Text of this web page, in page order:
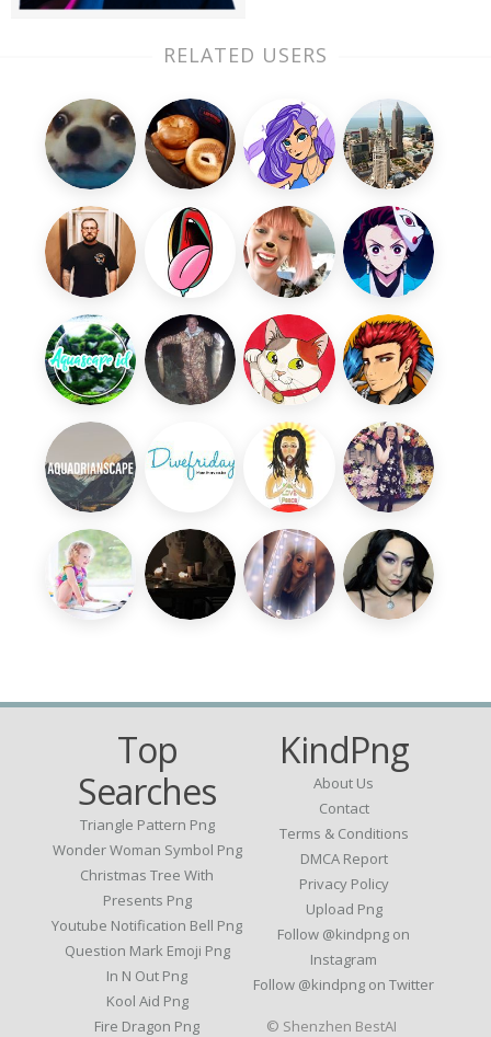
RELATED USERS
Top
Searches
Triangle Pattern Png
Wonder Woman Symbol Png
Christmas Tree With
Presents Png
Youtube Notification Bell Png
Question Mark Emoji Png
In N Out Png
Kool Aid Png
Fire Dragon Png
KindPng
About Us
Contact
Terms & Conditions
DMCA Report
Privacy Policy
Upload Png
Follow @kindpng on
Instagram
Follow @kindpng on Twitter
© Shenzhen BestAI